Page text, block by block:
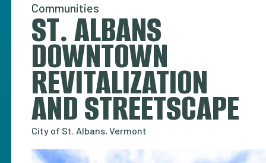
Communities
ST. ALBANS
DOWNTOWN
REVITALIZATION
AND STREETSCAPE
City of St. Albans, Vermont